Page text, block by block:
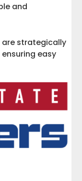
and
are strategically
easy